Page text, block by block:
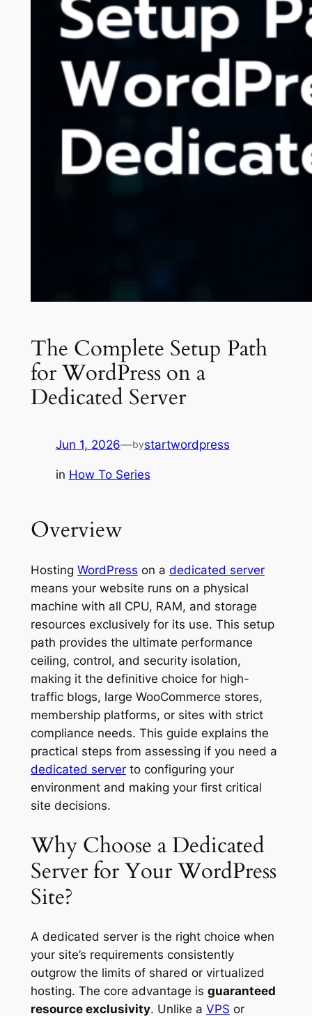
The Complete Setup Path
for WordPress on a
Dedicated Server
Jun 1, 2026—bystartwordpress
in How To Series
Overview
Hosting WordPress on a dedicated server
means your website runs on a physical
machine with all CPU, RAM, and storage
resources exclusively for its use. This setup
path provides the ultimate performance
ceiling, control, and security isolation,
making it the definitive choice for high-
traffic blogs, large WooCommerce stores,
membership platforms, or sites with strict
compliance needs. This guide explains the
practical steps from assessing if you need a
dedicated serverto configuring your
environment and making your first critical
site decisions.
Why Choose a Dedicated
Server for Your WordPress
Site?
A dedicated server is the right choice when
your site’s requirements consistently
outgrow the limits of shared or virtualized
hosting. The core advantage is guaranteed
resource exclusivity. Unlike a VPS or